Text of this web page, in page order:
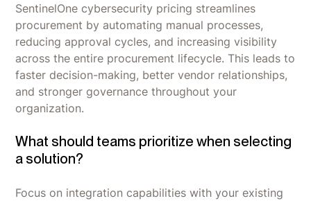
SentinelOne cybersecurity pricing streamlines
procurement by automating manual processes,
reducing approval cycles, and increasing visibility
across the entire procurement lifecycle. This leads to
faster decision-making, better vendor relationships,
and stronger governance throughout your
organization.
What should teams prioritize when selecting
a solution?
Focus on integration capabilities with your existing